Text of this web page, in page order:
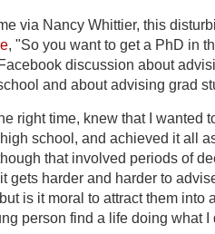
via Nancy Whittier, this
, "So you want to get a PhD in
discussion about
and about advising grad
right time, knew that I wanted
school, and achieved it all
that involved periods of
gets harder and harder to
is it moral to attract them into
person find a life doing what I